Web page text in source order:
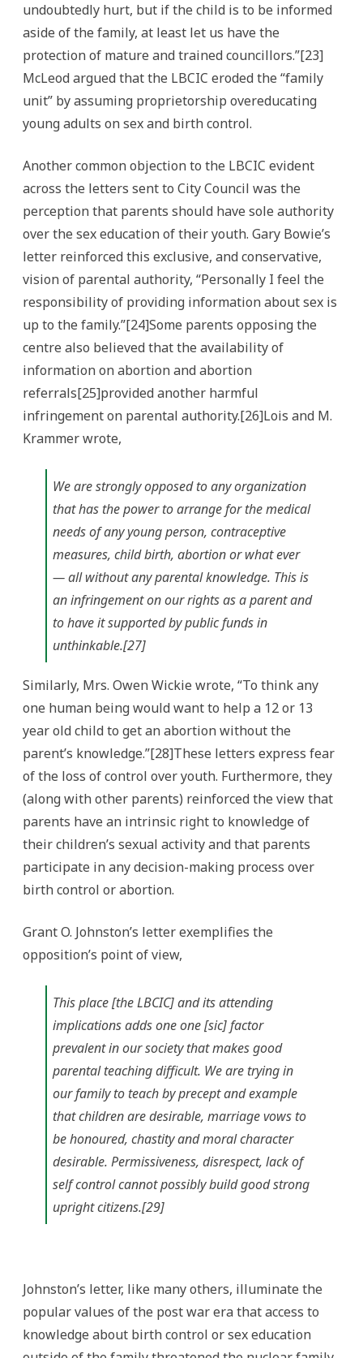
undoubtedly hurt, but if the child is to be informed
aside of the family, at least let us have the
protection of mature and trained councillors.”[23]
McLeod argued that the LBCIC eroded the “family
unit” by assuming proprietorship overeducating
young adults on sex and birth control.
Another common objection to the LBCIC evident
across the letters sent to City Council was the
perception that parents should have sole authority
over the sex education of their youth. Gary Bowie’s
letter reinforced this exclusive, and conservative,
vision of parental authority, “Personally I feel the
responsibility of providing information about sex is
up to the family.”[24]Some parents opposing the
centre also believed that the availability of
information on abortion and abortion
referrals[25]provided another harmful
infringement on parental authority.[26]Lois and M.
Krammer wrote,
We are strongly opposed to any organization
that has the power to arrange for the medical
needs of any young person, contraceptive
measures, child birth, abortion or what ever
— all without any parental knowledge. This is
an infringement on our rights as a parent and
to have it supported by public funds in
unthinkable.[27]
Similarly, Mrs. Owen Wickie wrote, “To think any
one human being would want to help a 12 or 13
year old child to get an abortion without the
parent’s knowledge.”[28]These letters express fear
of the loss of control over youth. Furthermore, they
(along with other parents) reinforced the view that
parents have an intrinsic right to knowledge of
their children’s sexual activity and that parents
participate in any decision-making process over
birth control or abortion.
Grant O. Johnston’s letter exemplifies the
opposition’s point of view,
This place [the LBCIC] and its attending
implications adds one one [sic] factor
prevalent in our society that makes good
parental teaching difficult. We are trying in
our family to teach by precept and example
that children are desirable, marriage vows to
be honoured, chastity and moral character
desirable. Permissiveness, disrespect, lack of
self control cannot possibly build good strong
upright citizens.[29]
Johnston’s letter, like many others, illuminate the
popular values of the post war era that access to
knowledge about birth control or sex education